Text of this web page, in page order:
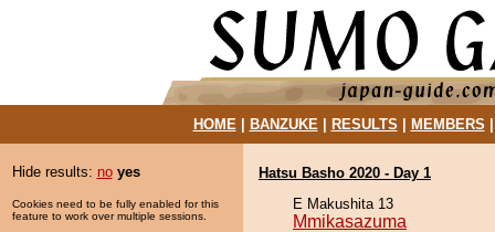
HOME| BANZUKE| RESULTS MEMBERS
Hide results: no yes
Cookies need to be fully enabled for this
feature to work over multiple sessions.
Hatsu Basho 2020 - Day 1
E Makushita 13
Mmikasazuma